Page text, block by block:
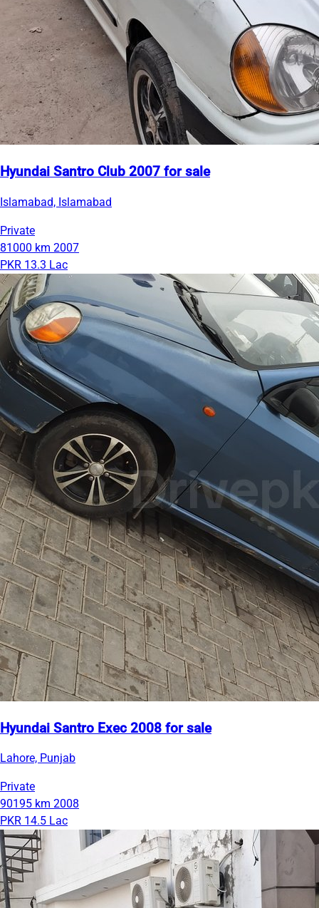
Hyundai Santro Club 2007 for sale
Islamabad, Islamabad
Private
81000 km 2007
PKR 13.3 Lac
Hyundai Santro Exec 2008 for sale
Lahore, Punjab
Private
90195 km 2008
PKR 14.5 Lac